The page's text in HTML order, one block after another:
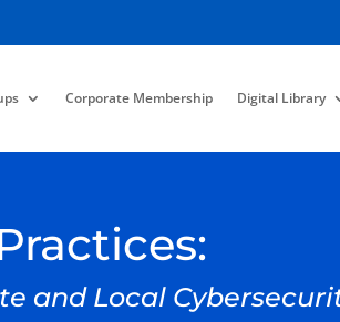
Corporate Membership Digital Library
and Local